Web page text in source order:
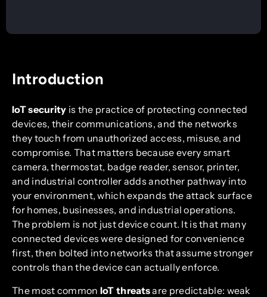
Introduction
IoT security is the practice of protecting connected
devices, their communications, and the networks
they touch from unauthorized access, misuse, and
compromise. That matters because every smart
camera, thermostat, badge reader, sensor, printer,
and industrial controller adds another pathway into
your environment, which expands the attack surface
for homes, businesses, and industrial operations.
The problem is not just device count. It is that many
connected devices were designed for convenience
first, then bolted into networks that assume stronger
controls than the device can actually enforce.
The most common IoT threatsare predictable: weak